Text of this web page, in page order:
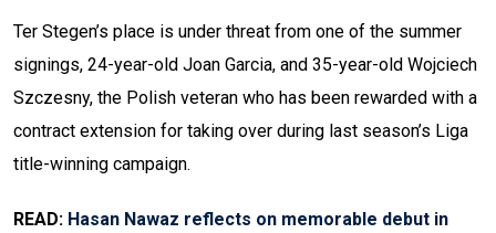
Ter Stegen’s place is under threat from one of the summer
signings, 24-year-old Joan Garcia, and 35-year-old Wojciech
Szczesny, the Polish veteran who has been rewarded with a
contract extension for taking over during last season’s Liga
title-winning campaign.
READ: Hasan Nawaz reflects on memorable debut in